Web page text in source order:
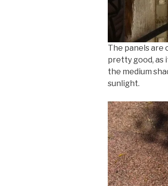
The panels are
pretty good, as
the medium
sunlight.